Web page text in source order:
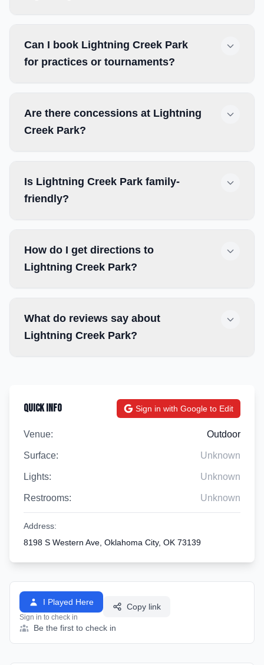
Can I book Lightning Creek Park
for practices or tournaments?
Are there concessions at Lightning
Creek Park?
Is Lightning Creek Park family-
friendly?
How do I get directions to
Lightning Creek Park?
What do reviews say about
Lightning Creek Park?
Quick Info Sign in with Google to Edit
Venue: Outdoor
Surface: Unknown
Lights: Unknown
Restrooms: Unknown
Address:
8198 S Western Ave, Oklahoma City, OK 73139
I Played Here
Sign in to check in
Copy link
Be the first to check in